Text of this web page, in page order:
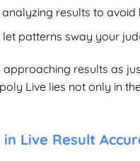
results to avoid
patterns sway your
results as
Live lies not only in
Live Result